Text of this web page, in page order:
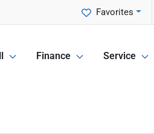
Favorites
Finance Service